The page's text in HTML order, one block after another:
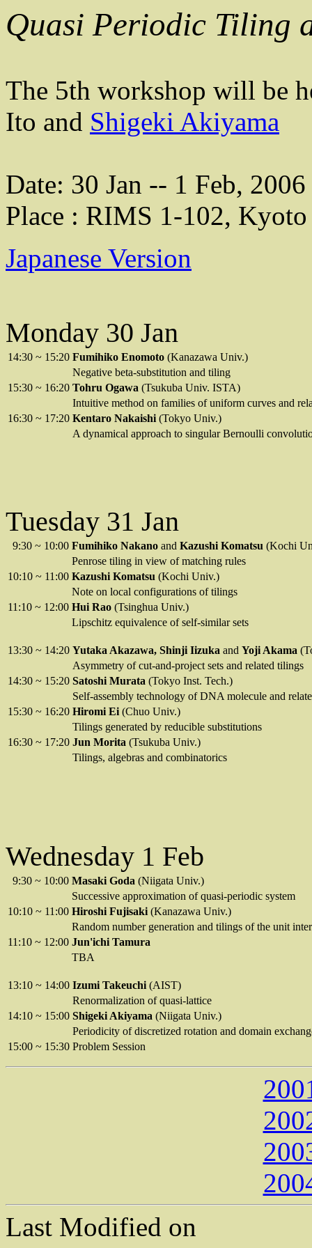
Quasi Periodic Tiling
The 5th workshop will be
Ito and Shigeki Akiyama
Date: 30 Jan -- 1 Feb, 2006
Place : RIMS 1-102,
Japanese Version
Monday 30 Jan
14:30 ~ 15:20 Fumihiko Enomoto (Kanazawa Univ.)
Negative beta-substitution and tiling
15:30 ~ 16:20 Tohru Ogawa (Tsukuba Univ. ISTA)
Intuitive method on families of uniform curves and
16:30 ~ 17:20 Kentaro Nakaishi (Tokyo Univ.)
A dynamical approach to singular Bernoulli
Tuesday 31 Jan
9:30 ~ 10:00 Fumihiko Nakano and Kazushi Komatsu (Kochi
Penrose tiling in view of matching rules
10:10 ~ 11:00 Kazushi Komatsu (Kochi Univ.)
Note on local configurations of tilings
11:10 ~ 12:00 Hui Rao (Tsinghua Univ.)
Lipschitz equivalence of self-similar sets
13:30 ~ 14:20 Yutaka Akazawa, Shinji Iizuka and Yoji Akama
Asymmetry of cut-and-project sets and related tilings
14:30 ~ 15:20 Satoshi Murata (Tokyo Inst. Tech.)
Self-assembly technology of DNA molecule and
15:30 ~ 16:20 Hiromi Ei (Chuo Univ.)
Tilings generated by reducible substitutions
16:30 ~ 17:20 Jun Morita (Tsukuba Univ.)
Tilings, algebras and combinatorics
Wednesday 1 Feb
9:30 ~ 10:00 Masaki Goda (Niigata Univ.)
Successive approximation of quasi-periodic system
10:10 ~ 11:00 Hiroshi Fujisaki (Kanazawa Univ.)
Random number generation and tilings of the unit
11:10 ~ 12:00 Jun'ichi Tamura
TBA
13:10 ~ 14:00 Izumi Takeuchi (AIST)
Renormalization of quasi-lattice
14:10 ~ 15:00 Shigeki Akiyama (Niigata Univ.)
Periodicity of discretized rotation and domain
15:00 ~ 15:30 Problem Session
Last Modified on